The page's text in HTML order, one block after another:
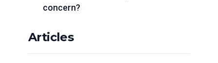
concern?
Articles